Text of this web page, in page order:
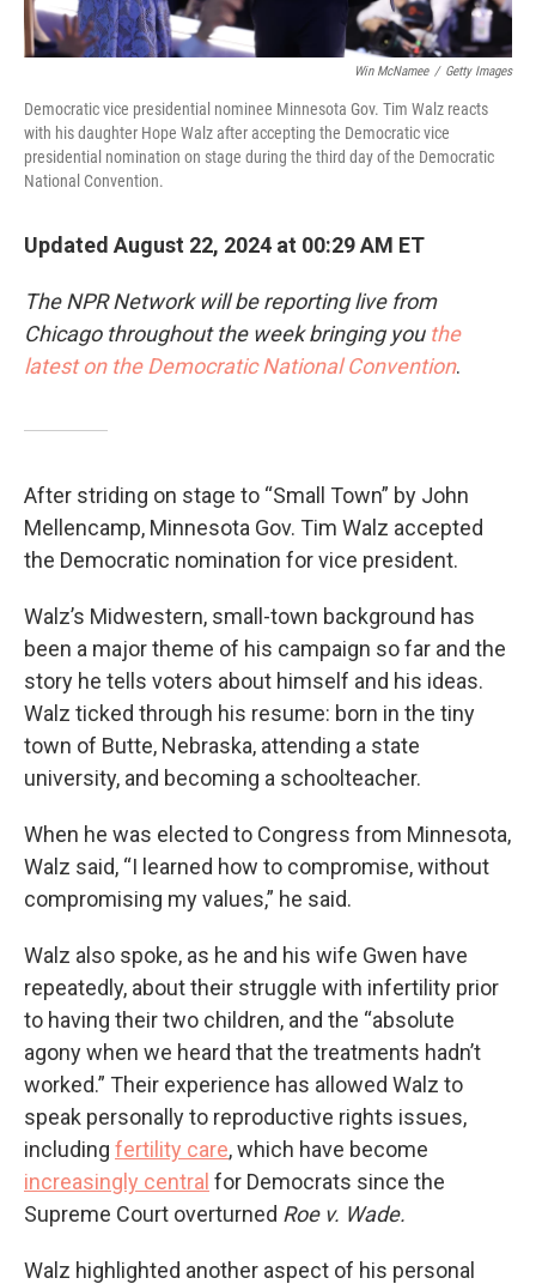
Win McNamee / Getty Images
Democratic vice presidential nominee Minnesota Gov. Tim Walz reacts
with his daughter Hope Walz after accepting the Democratic vice
presidential nomination on stage during the third day of the Democratic
National Convention.
Updated August 22, 2024 at 00:29 AM ET
The NPR Network will be reporting live from
Chicago throughout the week bringing you the
latest on the Democratic National Convention.
After striding on stage to “Small Town” by John
Mellencamp, Minnesota Gov. Tim Walz accepted
the Democratic nomination for vice president.
Walz’s Midwestern, small-town background has
been a major theme of his campaign so far and the
story he tells voters about himself and his ideas.
Walz ticked through his resume: born in the tiny
town of Butte, Nebraska, attending a state
university, and becoming a schoolteacher.
When he was elected to Congress from Minnesota,
Walz said, “I learned how to compromise, without
compromising my values,” he said.
Walz also spoke, as he and his wife Gwen have
repeatedly, about their struggle with infertility prior
to having their two children, and the “absolute
agony when we heard that the treatments hadn’t
worked.” Their experience has allowed Walz to
speak personally to reproductive rights issues,
including fertility care, which have become
increasingly central for Democrats since the
Supreme Court overturned Roe v. Wade.
Walz highlighted another aspect of his personal